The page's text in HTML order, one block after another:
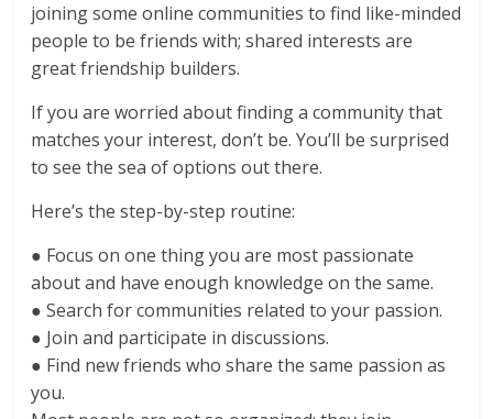
joining some online communities to find like-minded
people to be friends with; shared interests are
great friendship builders.
If you are worried about finding a community that
matches your interest, don’t be. You’ll be surprised
to see the sea of options out there.
Here’s the step-by-step routine:
● Focus on one thing you are most passionate
about and have enough knowledge on the same.
● Search for communities related to your passion.
● Join and participate in discussions.
● Find new friends who share the same passion as
you.